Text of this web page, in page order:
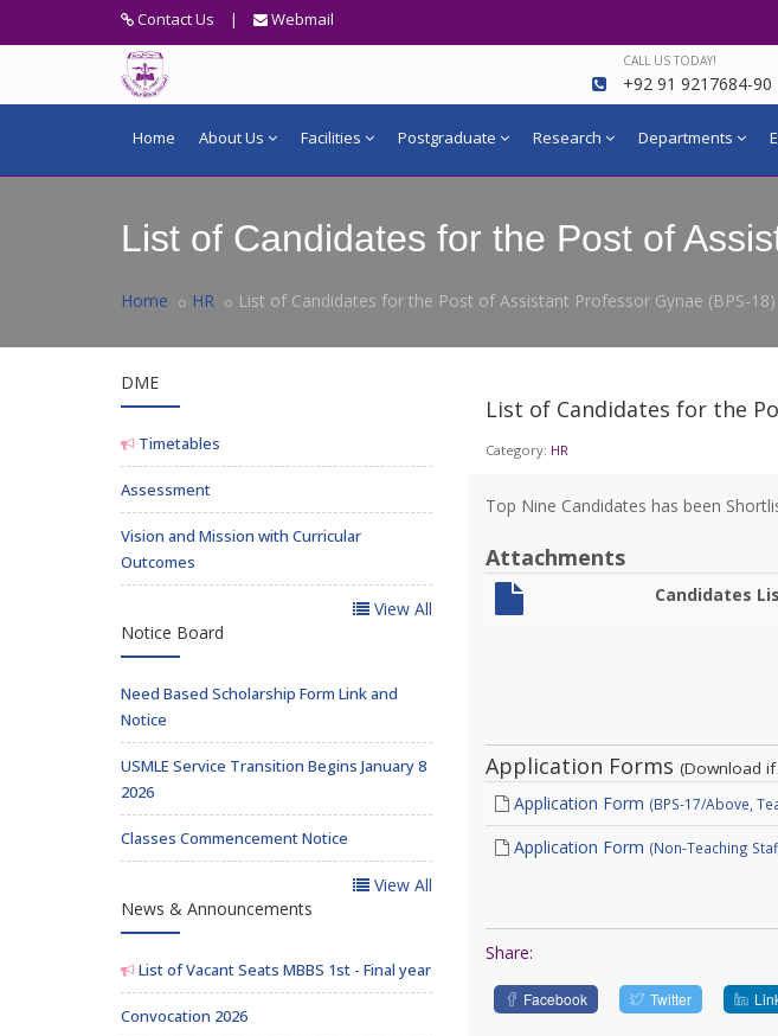
Contact Us | Webmail
CALL US TODAY!
+92 91 9217684-90
Home About Us Facilities Postgraduate Research Departments
List of Candidates for the Post of
Home HR List of Candidates for the Post of Assistant Professor Gynae (BPS-18)
List of Candidates for the
Category: HR
Top Nine Candidates has been
Attachments
Candidates
Application Forms (Download
Application Form (BPS-17/Above,
Application Form (Non-Teaching
Share:
Facebook Twitter
DME
Timetables
Assessment
Vision and Mission with Curricular
Outcomes
View All
Notice Board
Need Based Scholarship Form Link and
Notice
USMLE Service Transition Begins January 8
2026
Classes Commencement Notice
View All
News & Announcements
List of Vacant Seats MBBS 1st - Final year
Convocation 2026